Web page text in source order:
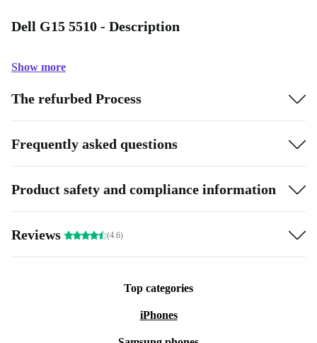
Dell G15 5510 - Description
Show more
The refurbed Process
Frequently asked questions
Product safety and compliance information
Reviews (4.6)
Top categories
iPhones